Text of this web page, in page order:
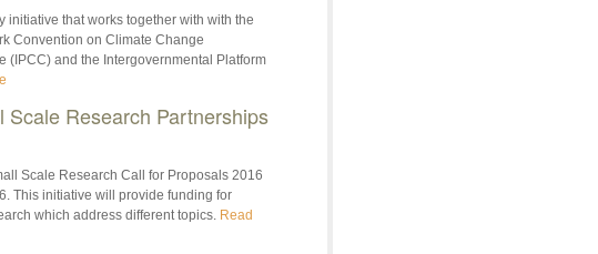
initiative that works together with with the
Convention on Climate Change
(‎IPCC) and the Intergovernmental Platform
Research Partnerships
Scale Research Call for Proposals 2016
This initiative will provide funding for
which address different topics. Read